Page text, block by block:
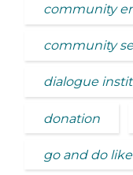
community
community
dialogue
donation
go and do